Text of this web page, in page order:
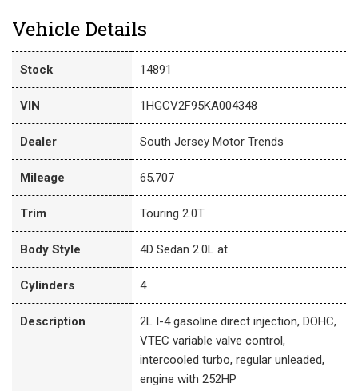
Vehicle Details
Stock 14891
VIN 1HGCV2F95KA004348
Dealer South Jersey Motor Trends
Mileage 65,707
Trim Touring 2.0T
Body Style 4D Sedan 2.0L at
Cylinders 4
Description
2L I-4 gasoline direct injection, DOHC,
VTEC variable valve control,
intercooled turbo, regular unleaded,
engine with 252HP